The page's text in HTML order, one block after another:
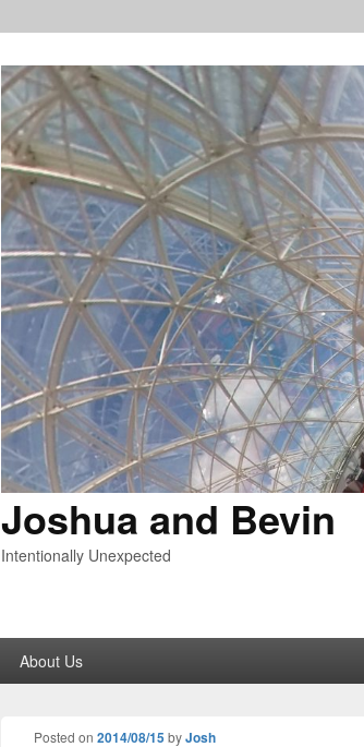
Joshua and Bevin
Intentionally Unexpected
About Us
Posted on 2014/08/15byJosh